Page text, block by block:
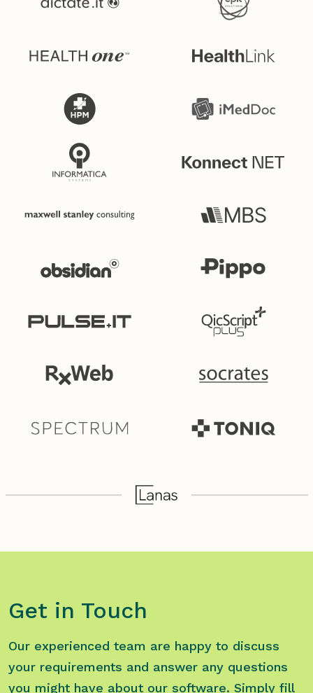
Get in Touch
Our experienced team are happy to discuss
your requirements and answer any questions
you might have about our software. Simply fill